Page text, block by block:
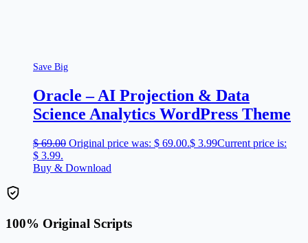
Save Big
Oracle – AI Projection & Data
Science Analytics WordPress Theme
$69.00 Original price was: $ 69.00.$ 3.99Current price is:
$ 3.99.
Buy & Download
100% Original Scripts